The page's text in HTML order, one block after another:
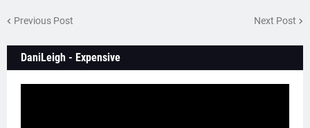
Previous Post Next Post
DaniLeigh - Expensive